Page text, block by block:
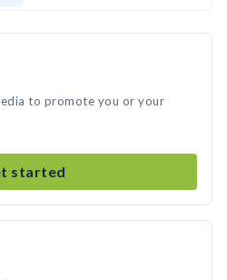
to promote you or your
started